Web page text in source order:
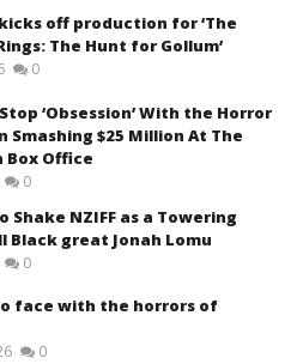
off production for ‘The
The Hunt for Gollum’
0
‘Obsession’ With the Horror
Smashing $25 Million At The
Box Office
0
Shake NZIFF as a Towering
Black great Jonah Lomu
0
face with the horrors of
0